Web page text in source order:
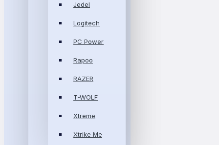
Jedel
Logitech
PC Power
Rapoo
RAZER
T-WOLF
Xtreme
Xtrike Me